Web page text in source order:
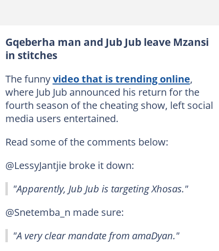
Gqeberha man and Jub Jub leave Mzansi
in stitches
The funnyvideo that is trending online,
where Jub Jub announced his return for the
fourth season of the cheating show, left social
media users entertained.
Read some of the comments below:
@LessyJantjie broke it down:
"Apparently, Jub Jub is targeting Xhosas."
@Snetemba_n made sure:
"A very clear mandate from amaDyan."